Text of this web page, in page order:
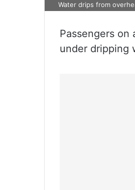
Water drips from
Passengers
under dripping